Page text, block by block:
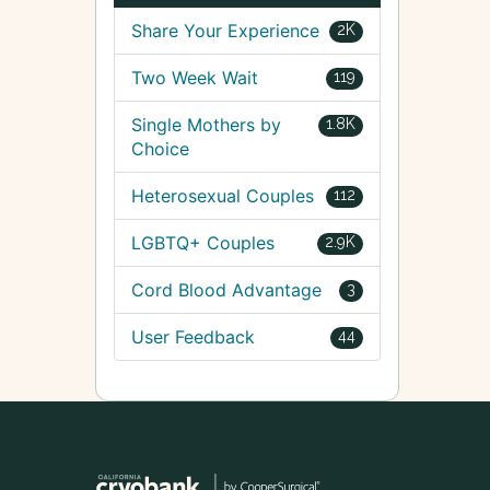
2K
Share Your Experience
119
Two Week Wait
1.8K
Single Mothers by
Choice
112
Heterosexual Couples
2.9K
LGBTQ+ Couples
3
Cord Blood Advantage
44
User Feedback